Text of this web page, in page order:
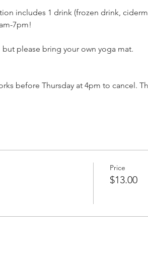
includes 1 drink (frozen drink,
7pm!
please bring your own yoga mat.
before Thursday at 4pm to cancel.
Price
$13.00